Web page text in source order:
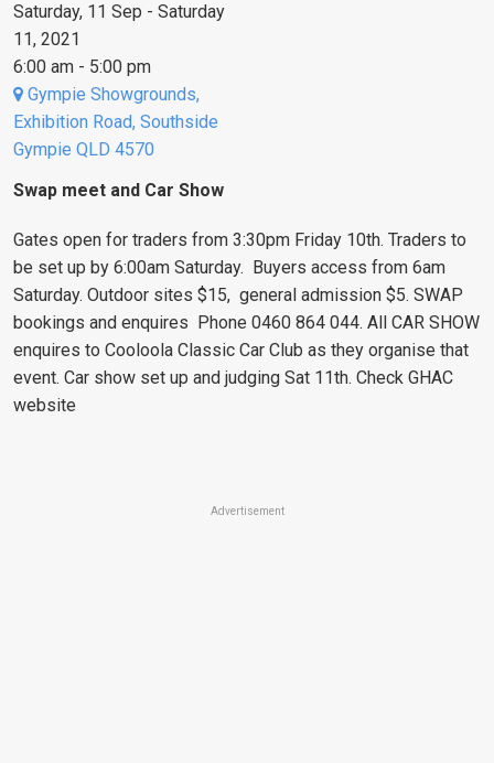
Saturday, 11 Sep - Saturday
11, 2021
6:00 am - 5:00 pm
Gympie Showgrounds,
Exhibition Road, Southside
Gympie QLD 4570
Swap meet and Car Show
Gates open for traders from 3:30pm Friday 10th. Traders to
be set up by 6:00am Saturday. Buyers access from 6am
Saturday. Outdoor sites $15, general admission $5. SWAP
bookings and enquires Phone 0460 864 044. All CAR SHOW
enquires to Cooloola Classic Car Club as they organise that
event. Car show set up and judging Sat 11th. Check GHAC
website
Advertisement